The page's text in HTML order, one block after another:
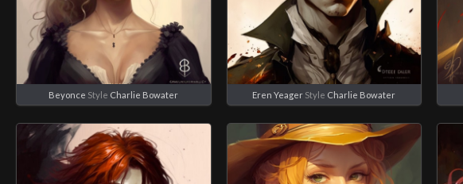
Beyonce Style Charlie Bowater Eren Yeager Style Charlie Bowater